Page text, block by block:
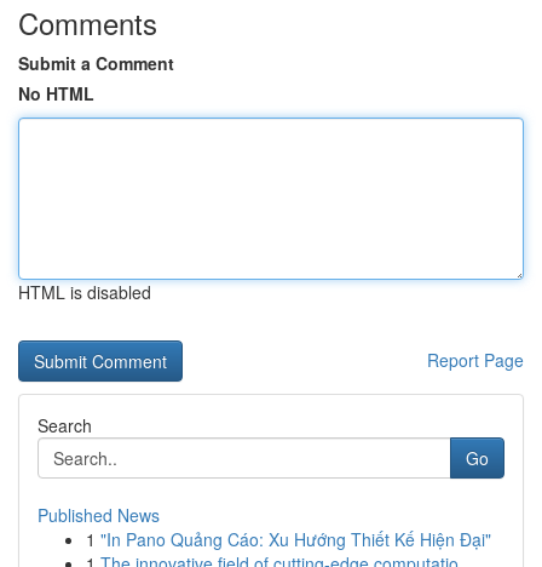
Comments
Submit a Comment
No HTML
HTML is disabled
Report Page
Search
Go
Published News
1 "In Pano Quảng Cáo: Xu Hướng Thiết Kế Hiện Đại"